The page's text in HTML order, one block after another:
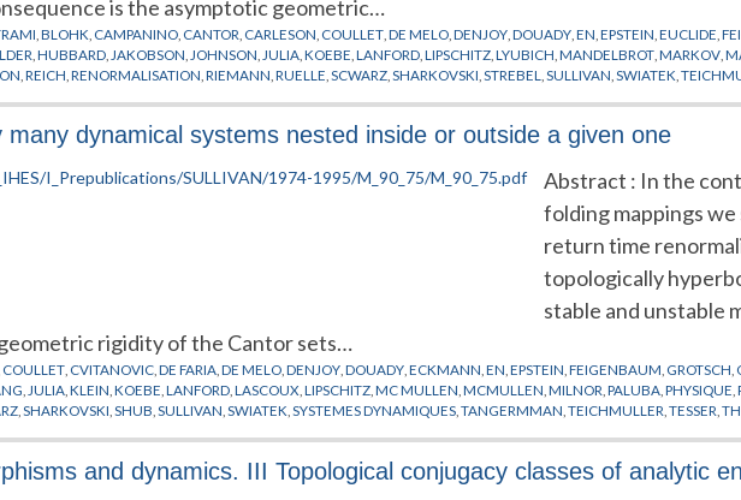
is the asymptotic geometric…
,BLOHK CAMPANINO CANTOR CARLESON COULLET ,DE MELO ,DENJOY ,DOUADY ,EN ,EPSTEIN ,EUCLIDE ,
,HUBBARD JAKOBSON JOHNSON JULIA ,KOEBE ,LANFORD ,LIPSCHITZ ,LYUBICH ,MANDELBROT ,MARKOV ,
,REICH ,RENORMALISATION ,RIEMANN ,RUELLE SCWARZ SHARKOVSKI STREBEL SULLIVAN SWIATEK ,
dynamical systems nested inside or outside a given one
Abstract : In the
folding mappings
return time
topologically
stable and unstable
rigidity of the Cantor sets…
COULLET CVITANOVIC ,DE FARIA ,DE MELO ,DENJOY ,DOUADY ,ECKMANN ,EN ,EPSTEIN ,FEIGENBAUM GROTSCH
JULIA ,KLEIN ,KOEBE ,LANFORD ,LASCOUX ,LIPSCHITZ ,MC MULLEN ,MCMULLEN ,MILNOR ,PALUBA ,PHYSIQUE ,
,SHARKOVSKI ,SHUB ,SULLIVAN ,SWIATEK ,SYSTEMES DYNAMIQUES ,TANGERMMAN ,TEICHMULLER ,TESSER ,
and dynamics. III Topological conjugacy classes of analytic